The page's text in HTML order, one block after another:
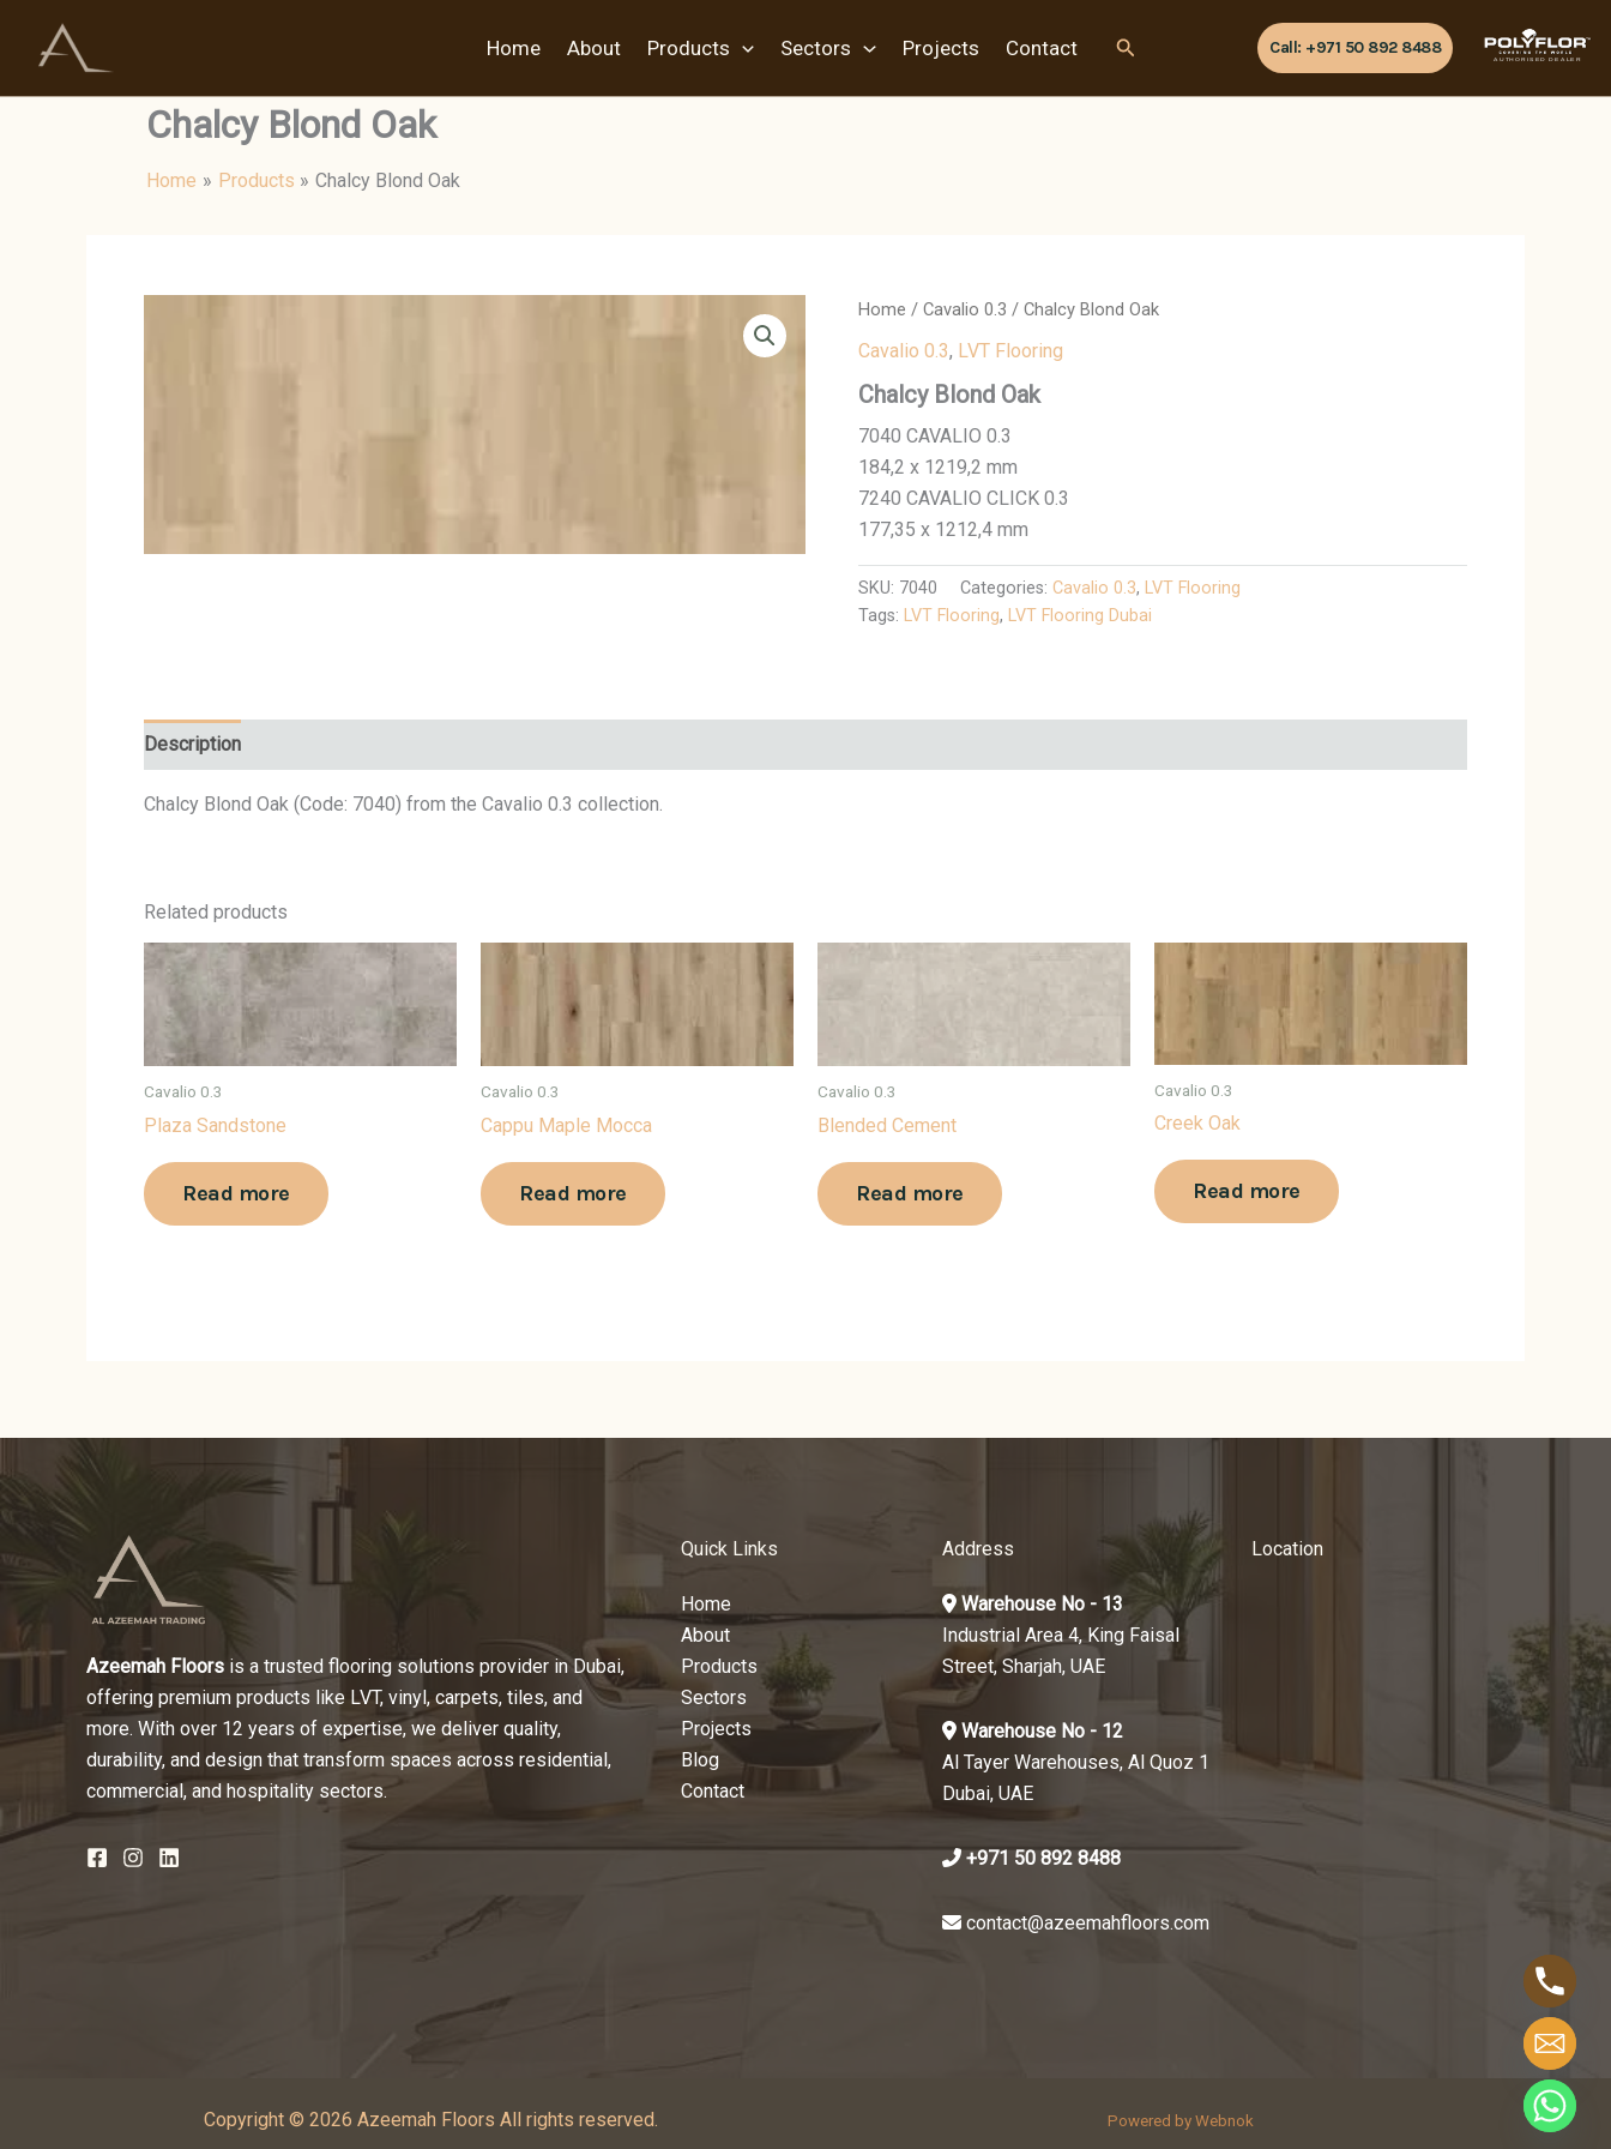
Home About Products Sectors Projects Contact Search Call: +971 50 892 8488
AUTHORISED DEALER
Chalcy Blond Oak
Home Products Chalcy Blond Oak
Home /Cavalio 0.3 / Chalcy Blond Oak
Cavalio 0.3, LVT Flooring
Chalcy Blond Oak
7040 CAVALIO 0.3
184,2 x 1219,2 mm
7240 CAVALIO CLICK 0.3
177,35 x 1212,4 mm
SKU: 7040 Categories:Cavalio 0.3, LVT Flooring
Tags: LVT Flooring, LVT Flooring Dubai
Description
Chalcy Blond Oak (Code: 7040) from the Cavalio 0.3 collection.
Related products
Cavalio 0.3
Plaza Sandstone
Read more
Cavalio 0.3
Cappu Maple Mocca
Read more
Cavalio 0.3
Blended Cement
Read more
Cavalio 0.3
Creek Oak
Read more
Azeemah Floors is a trusted flooring solutions provider in Dubai,
offering premium products like LVT, vinyl, carpets, tiles, and
more. With over 12 years of expertise, we deliver quality,
durability, and design that transform spaces across residential,
commercial, and hospitality sectors.
Quick Links
Home
About
Products
Sectors
Projects
Blog
Contact
Address
Warehouse No - 13
Industrial Area 4, King Faisal
Street, Sharjah, UAE
Warehouse No - 12
Al Tayer Warehouses, Al Quoz 1
Dubai, UAE
+971 50 892 8488
contact@azeemahfloors.com
Location
Copyright © 2026 Azeemah Floors All rights reserved. Powered by Webnok